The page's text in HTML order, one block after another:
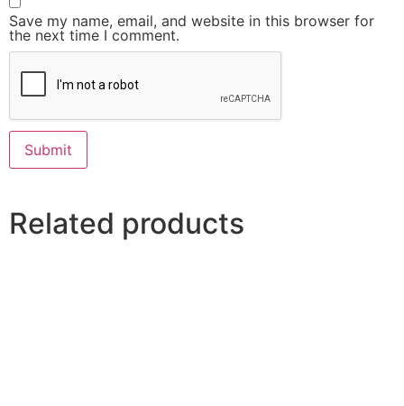
Save my name, email, and website in this browser for
the next time I comment.
Related products